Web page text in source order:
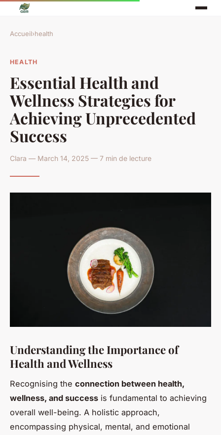
Accueil›health
HEALTH
Essential Health and
Wellness Strategies for
Achieving Unprecedented
Success
Clara — March 14, 2025 — 7 min de lecture
Understanding the Importance of
Health and Wellness
Recognising the connection between health,
wellness, and success is fundamental to achieving
overall well-being. A holistic approach,
encompassing physical, mental, and emotional